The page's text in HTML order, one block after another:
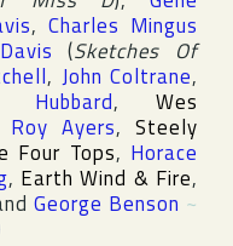
, Charles Mingus
(Sketches Of
, John Coltrane,
Hubbard, Wes
Roy Ayers, Steely
Four Tops, Horace
, Earth Wind & Fire,
George Benson ~